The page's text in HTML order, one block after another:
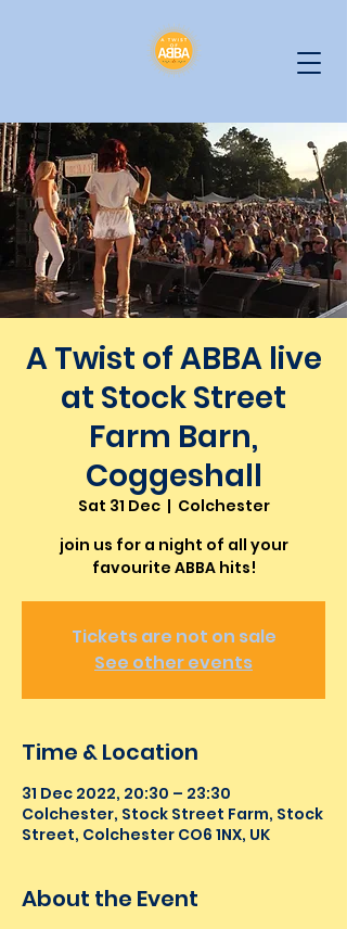
A Twist of ABBA live
at Stock Street
Farm Barn,
Coggeshall
Sat 31 Dec
  |
Colchester
join us for a night of all your
favourite ABBA hits!
Tickets are not on sale
See other events
Time & Location
31 Dec 2022, 20:30 – 23:30
Colchester, Stock Street Farm, Stock
Street, Colchester CO6 1NX, UK
About the Event